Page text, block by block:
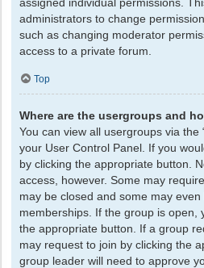
assigned individual permissions.
administrators to change
such as changing moderator
access to a private forum.
Top
Where are the usergroups and
You can view all usergroups via the
your User Control Panel. If you
by clicking the appropriate button.
access, however. Some may
may be closed and some may even
memberships. If the group is open,
the appropriate button. If a group
may request to join by clicking the
group leader will need to approve